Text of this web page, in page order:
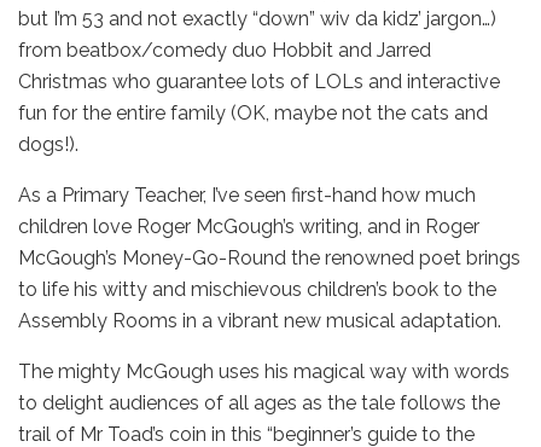
but I’m 53 and not exactly “down” wiv da kidz’ jargon…)
from beatbox/comedy duo Hobbit and Jarred
Christmas who guarantee lots of LOLs and interactive
fun for the entire family (OK, maybe not the cats and
dogs!).
As a Primary Teacher, I’ve seen first-hand how much
children love Roger McGough’s writing, and in Roger
McGough’s Money-Go-Round the renowned poet brings
to life his witty and mischievous children’s book to the
Assembly Rooms in a vibrant new musical adaptation.
The mighty McGough uses his magical way with words
to delight audiences of all ages as the tale follows the
trail of Mr Toad’s coin in this “beginner’s guide to the